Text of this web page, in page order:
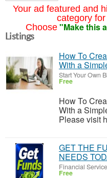
Your ad featured and
category
Choose "Make this
Listings
How To
With a
Start Your Own
Free
How To
With a
Please visit
GET THE
NEEDS
Financial
Free